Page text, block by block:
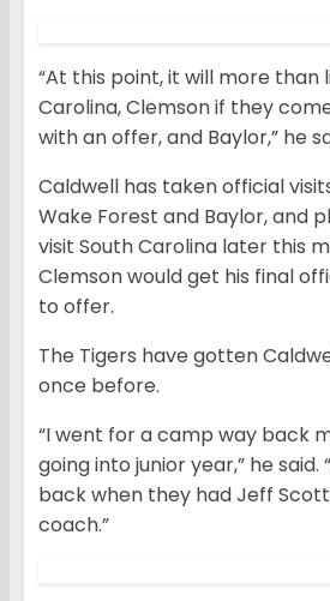
“At this point, it will more than
Carolina, Clemson if they
with an offer, and Baylor,” he
Caldwell has taken official
Wake Forest and Baylor, and
visit South Carolina later this
Clemson would get his final
to offer.
The Tigers have gotten
once before.
“I went for a camp way back
going into junior year,” he
back when they had Jeff
coach.”